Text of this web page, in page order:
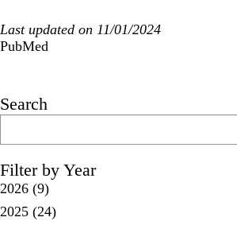
Last updated on 11/01/2024
PubMed
Search
Filter by Year
2026 (9)
2025 (24)